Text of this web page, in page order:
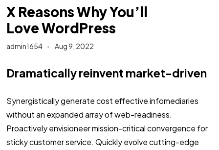
X Reasons Why You’ll
Love WordPress
admin1654 Aug 9, 2022
Dramatically reinvent market-driven
Synergistically generate cost effective infomediaries
without an expanded array of web-readiness.
Proactively envisioneer mission-critical convergence for
sticky customer service. Quickly evolve cutting-edge